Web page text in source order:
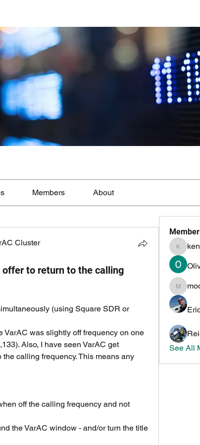
Members About
Cluster
to return to the calling
(using Square SDR or
VarAC was slightly off frequency on one
Also, I have seen VarAC get
calling frequency. This means any
off the calling frequency and not
the VarAC window - and/or turn the title
mochoa
See All